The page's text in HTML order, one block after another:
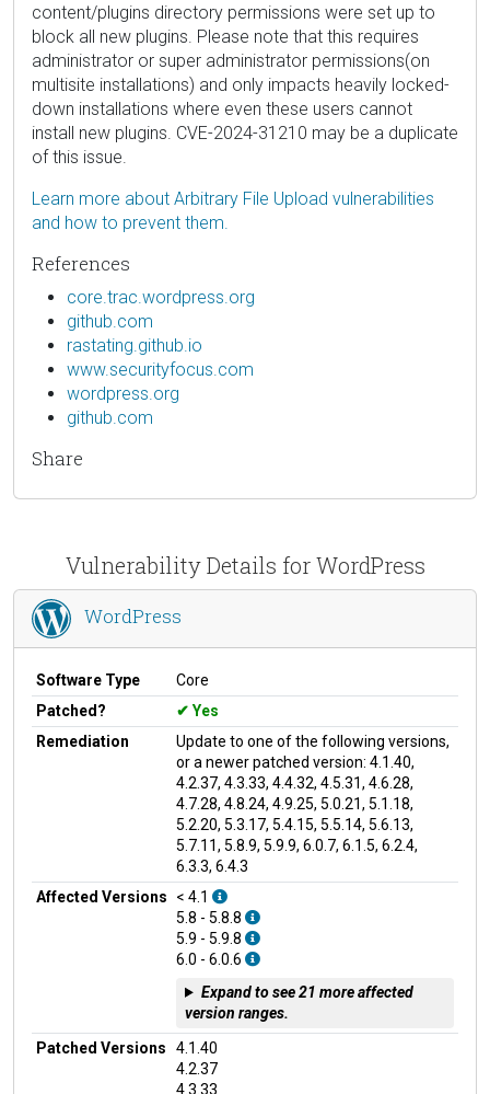
content/plugins directory permissions were set up to
block all new plugins. Please note that this requires
administrator or super administrator permissions(on
multisite installations) and only impacts heavily locked-
down installations where even these users cannot
install new plugins. CVE-2024-31210 may be a duplicate
of this issue.
Learn more about Arbitrary File Upload vulnerabilities
and how to prevent them.
References
core.trac.wordpress.org
github.com
rastating.github.io
www.securityfocus.com
wordpress.org
github.com
Share
Vulnerability Details for WordPress
WordPress
Software Type
Core
Patched?
Yes
Remediation
Update to one of the following versions,
or a newer patched version: 4.1.40,
4.2.37, 4.3.33, 4.4.32, 4.5.31, 4.6.28,
4.7.28, 4.8.24, 4.9.25, 5.0.21, 5.1.18,
5.2.20, 5.3.17, 5.4.15, 5.5.14, 5.6.13,
5.7.11, 5.8.9, 5.9.9, 6.0.7, 6.1.5, 6.2.4,
6.3.3, 6.4.3
Affected Versions
< 4.1
5.8 - 5.8.8
5.9 - 5.9.8
6.0 - 6.0.6
Expand to see 21 more affected
version ranges.
Patched Versions
4.1.40
4.2.37
4.3.33